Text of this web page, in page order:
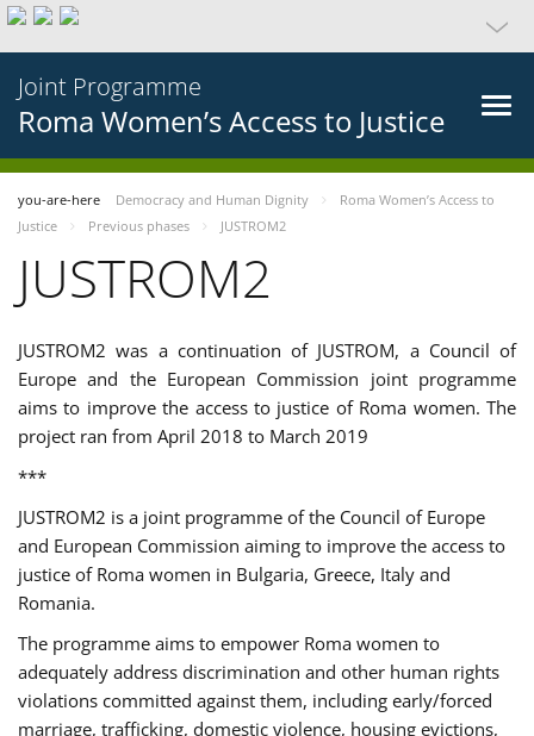
Joint Programme
Roma Women’s Access to Justice
you-are-here Democracy and Human Dignity
Roma Women’s Access to
Justice
Previous phases JUSTROM2
JUSTROM2
JUSTROM2 was a continuation of JUSTROM, a Council of
Europe and the European Commission joint programme
aims to improve the access to justice of Roma women. The
project ran from April 2018 to March 2019
***
JUSTROM2 is a joint programme of the Council of Europe
and European Commission aiming to improve the access to
justice of Roma women in Bulgaria, Greece, Italy and
Romania.
The programme aims to empower Roma women to
adequately address discrimination and other human rights
violations committed against them, including early/forced
marriage, trafficking, domestic violence, housing evictions,